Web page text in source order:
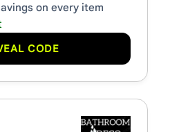
on every item
CODE